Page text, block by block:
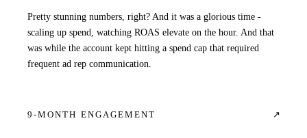
Pretty stunning numbers, right? And it was a glorious time -
scaling up spend, watching ROAS elevate on the hour. And that
was while the account kept hitting a spend cap that required
frequent ad rep communication.
9-MONTH ENGAGEMENT ↗